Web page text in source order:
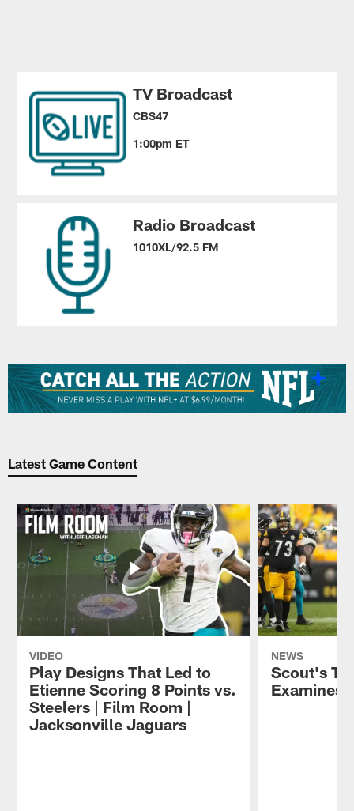
TV Broadcast
CBS47
1:00pm ET
Radio Broadcast
1010XL/92.5 FM
Latest Game Content
VIDEO
Play Designs That Led to
Etienne Scoring 8 Points vs.
Steelers | Film Room |
Jacksonville Jaguars
NEWS
Scout's
Examines